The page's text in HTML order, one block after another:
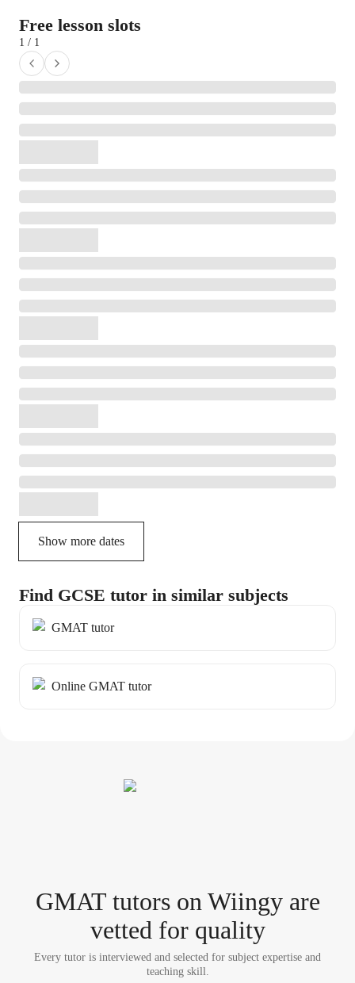
Free lesson slots
1 / 1
Show more dates
Find GCSE tutor in similar subjects
GMAT tutor
Online GMAT tutor
GMAT tutorson Wiingy are
vetted for quality
Every tutor is interviewed and selected for subject expertise and
teaching skill.